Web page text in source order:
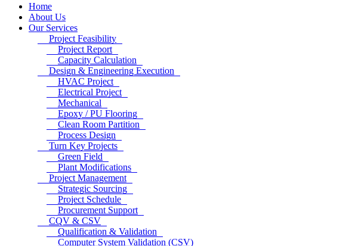
Home
About Us
Our Services
Project Feasibility
Project Report
Capacity Calculation
Design & Engineering Execution
HVAC Project
Electrical Project
Mechanical
Epoxy / PU Flooring
Clean Room Partition
Process Design
Turn Key Projects
Green Field
Plant Modifications
Project Management
Strategic Sourcing
Project Schedule
Procurement Support
CQV & CSV
Qualification & Validation
Computer System Validation (CSV)